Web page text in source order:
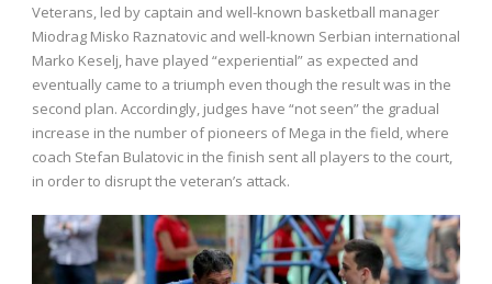
Veterans, led by captain and well-known basketball manager
Miodrag Misko Raznatovic and well-known Serbian international
Marko Keselj, have played “experiential” as expected and
eventually came to a triumph even though the result was in the
second plan. Accordingly, judges have “not seen” the gradual
increase in the number of pioneers of Mega in the field, where
coach Stefan Bulatovic in the finish sent all players to the court,
in order to disrupt the veteran’s attack.